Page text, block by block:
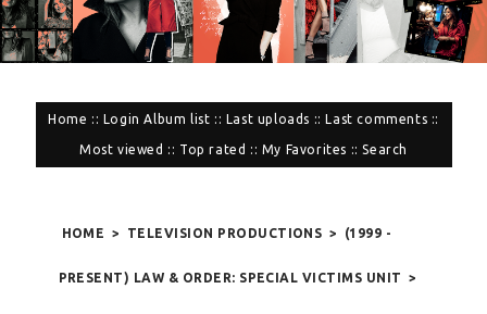
Home :: Login Album list :: Last uploads :: Last comments ::
Most viewed :: Top rated :: My Favorites ::Search
HOME > TELEVISION PRODUCTIONS > (1999 -
PRESENT) LAW & ORDER: SPECIAL VICTIMS UNIT >